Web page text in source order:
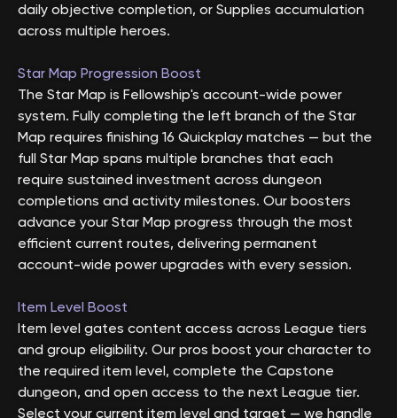
daily objective completion, or Supplies accumulation
across multiple heroes.
Star Map Progression Boost
The Star Map is Fellowship's account-wide power
system. Fully completing the left branch of the Star
Map requires finishing 16 Quickplay matches — but the
full Star Map spans multiple branches that each
require sustained investment across dungeon
completions and activity milestones. Our boosters
advance your Star Map progress through the most
efficient current routes, delivering permanent
account-wide power upgrades with every session.
Item Level Boost
Item level gates content access across League tiers
and group eligibility. Our pros boost your character to
the required item level, complete the Capstone
dungeon, and open access to the next League tier.
Select your current item level and target — we handle